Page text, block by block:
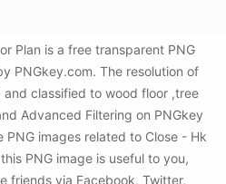
Plan is a free transparent PNG
PNGkey.com. The resolution of
classified to wood floor ,tree
Advanced Filtering on PNGkey
images related to Close - Hk
PNG image is useful to you,
friends via Facebook, Twitter,